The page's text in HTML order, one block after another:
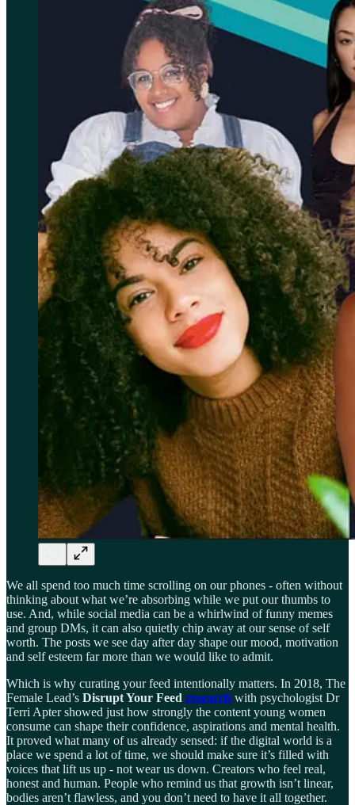
We all spend too much time scrolling on our phones - often without
thinking about what we’re absorbing while we put our thumbs to
use. And, while social media can be a whirlwind of funny memes
and group DMs, it can also quietly chip away at our sense of self
worth. The posts we see day after day shape our mood, motivation
and self esteem far more than we would like to admit.
Which is why curating your feed intentionally matters. In 2018, The
Female Lead’s Disrupt Your Feed research with psychologist Dr
Terri Apter showed just how strongly the content young women
consume can shape their confidence, aspirations and mental health.
It proved what many of us already sensed: if the digital world is a
place we spend a lot of time, we should make sure it’s filled with
voices that lift us up - not wear us down. Creators who feel real,
honest and human. People who remind us that growth isn’t linear,
bodies aren’t flawless, and you don’t need to have it all together.